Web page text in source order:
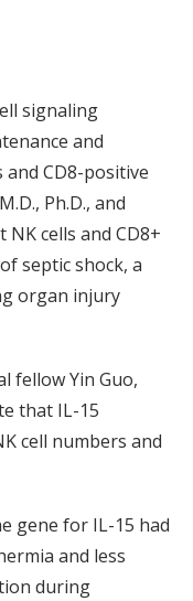
signaling
and
CD8-positive
Ph.D., and
cells and CD8+
septic shock, a
organ injury
fellow Yin Guo,
that IL-15
cell numbers and
gene for IL-15 had
and less
during